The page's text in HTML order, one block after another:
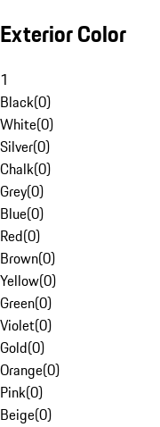
Exterior Color
1
Black(0)
White(0)
Silver(0)
Chalk(0)
Grey(0)
Blue(0)
Red(0)
Brown(0)
Yellow(0)
Green(0)
Violet(0)
Gold(0)
Orange(0)
Pink(0)
Beige(0)